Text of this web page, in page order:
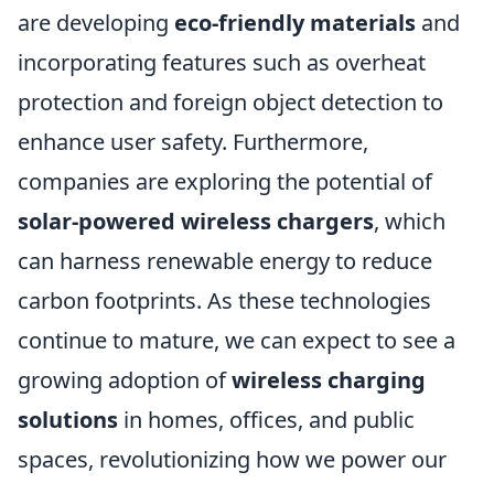
are developing eco-friendly materials and
incorporating features such as overheat
protection and foreign object detection to
enhance user safety. Furthermore,
companies are exploring the potential of
solar-powered wireless chargers, which
can harness renewable energy to reduce
carbon footprints. As these technologies
continue to mature, we can expect to see a
growing adoption ofwireless charging
solutions in homes, offices, and public
spaces, revolutionizing how we power our